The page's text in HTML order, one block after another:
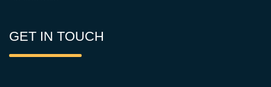
GET IN TOUCH